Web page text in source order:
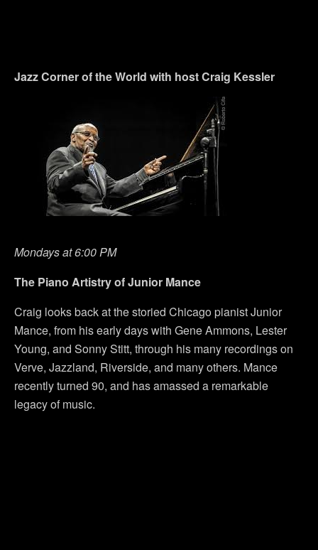
Jazz Corner of the World with host Craig Kessler
Mondays at 6:00 PM
The Piano Artistry of Junior Mance
Craig looks back at the storied Chicago pianist Junior
Mance, from his early days with Gene Ammons, Lester
Young, and Sonny Stitt, through his many recordings on
Verve, Jazzland, Riverside, and many others. Mance
recently turned 90, and has amassed a remarkable
legacy of music.